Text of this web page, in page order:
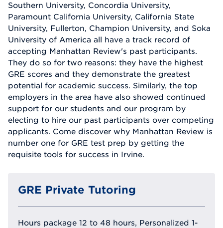
Southern University, Concordia University,
Paramount California University, California State
University, Fullerton, Champion University, and Soka
University of America all have a track record of
accepting Manhattan Review's past participants.
They do so for two reasons: they have the highest
GRE scores and they demonstrate the greatest
potential for academic success. Similarly, the top
employers in the area have also showed continued
support for our students and our program by
electing to hire our past participants over competing
applicants. Come discover why Manhattan Review is
number one for GRE test prep by getting the
requisite tools for success in Irvine.
GRE Private Tutoring
Hours package 12 to 48 hours, Personalized 1-